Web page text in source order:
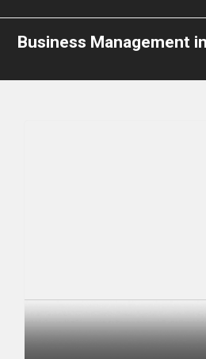
Business Management